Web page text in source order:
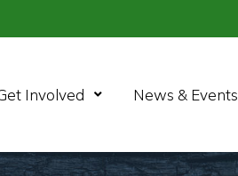
Involved Open MenuNews & Events